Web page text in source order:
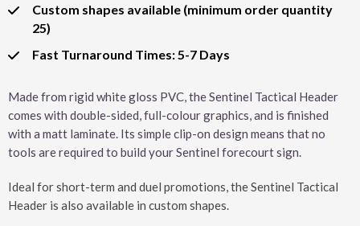
Custom shapes available (minimum order quantity
25)
Fast Turnaround Times: 5-7 Days
Made from rigid white gloss PVC, the Sentinel Tactical Header
comes with double-sided, full-colour graphics, and is finished
with a matt laminate. Its simple clip-on design means that no
tools are required to build your Sentinel forecourt sign.
Ideal for short-term and duel promotions, the Sentinel Tactical
Header is also available in custom shapes.